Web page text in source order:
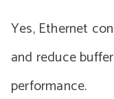
Yes, Ethernet
and reduce
performance.